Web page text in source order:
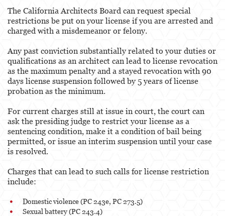
The California Architects Board can request special
restrictions be put on your license if you are arrested and
charged with a misdemeanor or felony.
Any past conviction substantially related to your duties or
qualifications as an architect can lead to license revocation
as the maximum penalty and a stayed revocation with 90
days license suspension followed by 5 years of license
probation as the minimum.
For current charges still at issue in court, the court can
ask the presiding judge to restrict your license as a
sentencing condition, make it a condition of bail being
permitted, or issue an interim suspension until your case
is resolved.
Charges that can lead to such calls for license restriction
include:
Domestic violence (PC 243e, PC 273.5)
Sexual battery (PC 243.4)